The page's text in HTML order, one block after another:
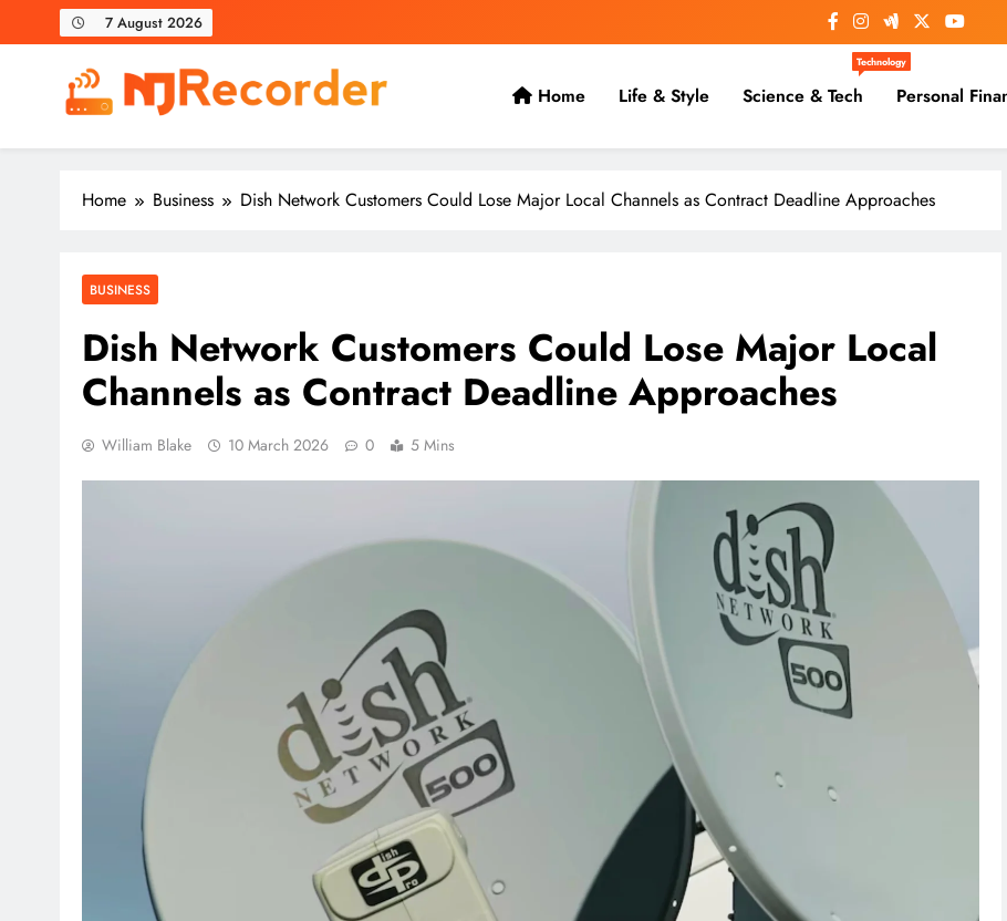
to
7 August 2026
NJ Recorder
Unveiling Tomorrow's Headlines Today
Home Life & Style Science & Tech
Technology
Personal
Home Business Dish Network Customers Could Lose Major Local Channels as Contract Deadline Approaches
BUSINESS
Dish Network Customers Could Lose Major Local
Channels as Contract Deadline Approaches
William Blake 10 March 2026 0 5 Mins